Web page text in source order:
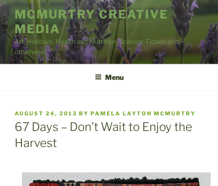
Skip
to
content
MCMURTRY CREATIVE
MEDIA
Art, Holidays, Health and Nutrition, Science; Fiction and
otherwise
Menu
POSTED
ON
AUGUST 24, 2013 BY PAMELA LAYTON MCMURTRY
67 Days – Don’t Wait to Enjoy the
Harvest